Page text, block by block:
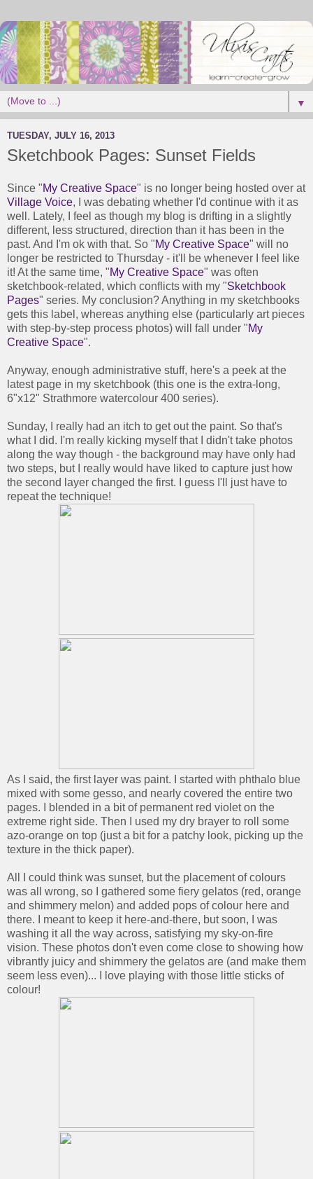
▼
TUESDAY, JULY 16, 2013
Sketchbook Pages: Sunset Fields
Since "My Creative Space" is no longer being hosted over at
Village Voice, I was debating whether I'd continue with it as
well. Lately, I feel as though my blog is drifting in a slightly
different, less structured, direction than it has been in the
past. And I'm ok with that. So "My Creative Space" will no
longer be restricted to Thursday - it'll be whenever I feel like
it! At the same time, "My Creative Space" was often
sketchbook-related, which conflicts with my "Sketchbook
Pages" series. My conclusion? Anything in my sketchbooks
gets this label, whereas anything else (particularly art pieces
with step-by-step process photos) will fall under "My
Creative Space".
Anyway, enough administrative stuff, here's a peek at the
latest page in my sketchbook (this one is the extra-long,
6"x12" Strathmore watercolour 400 series).
Sunday, I really had an itch to get out the paint. So that's
what I did. I'm really kicking myself that I didn't take photos
along the way though - the background may have only had
two steps, but I really would have liked to capture just how
the second layer changed the first. I guess I'll just have to
repeat the technique!
As I said, the first layer was paint. I started with phthalo blue
mixed with some gesso, and nearly covered the entire two
pages. I blended in a bit of permanent red violet on the
extreme right side. Then I used my dry brayer to roll some
azo-orange on top (just a bit for a patchy look, picking up the
texture in the thick paper).
All I could think was sunset, but the placement of colours
was all wrong, so I gathered some fiery gelatos (red, orange
and shimmery melon) and added pops of colour here and
there. I meant to keep it here-and-there, but soon, I was
washing it all the way across, satisfying my sky-on-fire
vision. These photos don't even come close to showing how
vibrantly juicy and shimmery the gelatos are (and make them
seem less even)... I love playing with those little sticks of
colour!